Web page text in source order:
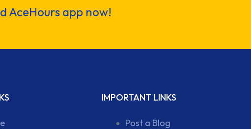
AceHours app now!
IMPORTANT LINKS
Post a Blog